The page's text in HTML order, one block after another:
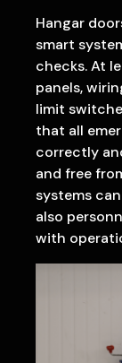
Hangar
smart
checks. At
panels,
limit
that all
correctly
and free
systems
also
with